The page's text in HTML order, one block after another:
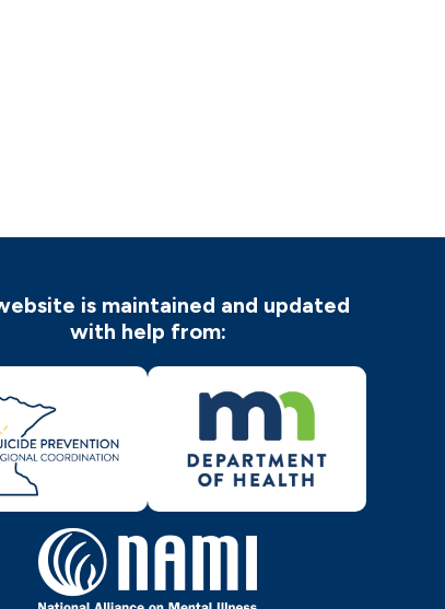
is maintained and updated
with help from: